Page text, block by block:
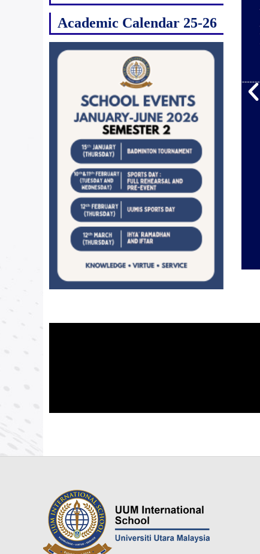
Academic Calendar 25-26